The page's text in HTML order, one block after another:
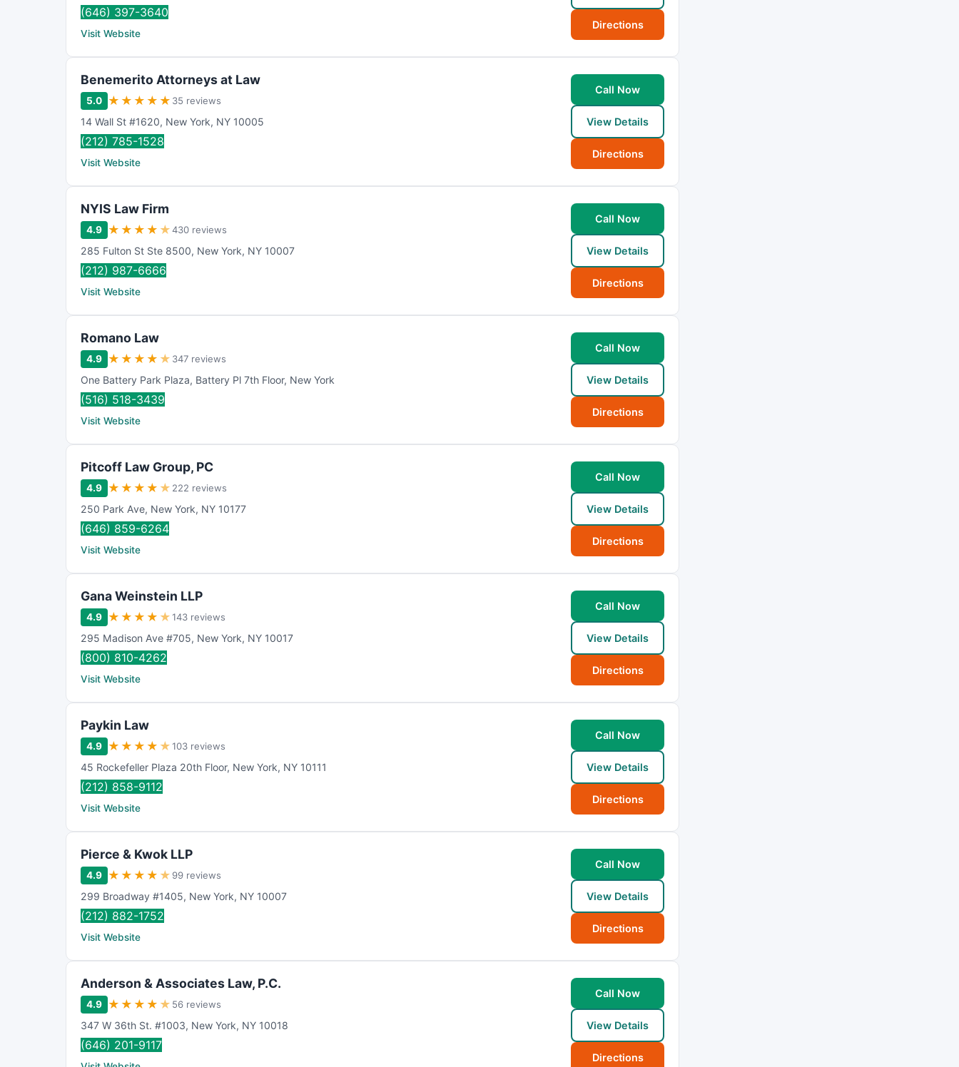
(646) 397-3640
Visit Website
Directions
Benemerito Attorneys at Law
5.0 ★ ★ ★ ★ ★ 35 reviews
14 Wall St #1620, New York, NY 10005
(212) 785-1528
Visit Website
Call Now
View Details
Directions
NYIS Law Firm
4.9 ★ ★ ★ ★ ★430 reviews
285 Fulton St Ste 8500, New York, NY 10007
(212) 987-6666
Visit Website
Call Now
View Details
Directions
Romano Law
4.9 ★ ★ ★ ★ ★ 347 reviews
One Battery Park Plaza, Battery Pl 7th Floor, New York
(516) 518-3439
Visit Website
Call Now
View Details
Directions
Pitcoff Law Group, PC
4.9 ★ ★ ★ ★ ★ 222 reviews
250 Park Ave, New York, NY 10177
(646) 859-6264
Visit Website
Call Now
View Details
Directions
Gana Weinstein LLP
4.9 ★ ★ ★ ★ ★143 reviews
295 Madison Ave #705, New York, NY 10017
(800) 810-4262
Visit Website
Call Now
View Details
Directions
Paykin Law
4.9 ★ ★ ★ ★ ★103 reviews
45 Rockefeller Plaza 20th Floor, New York, NY 10111
(212) 858-9112
Visit Website
Call Now
View Details
Directions
Pierce & Kwok LLP
4.9 ★ ★ ★ ★ ★ 99 reviews
299 Broadway #1405, New York, NY 10007
(212) 882-1752
Visit Website
Call Now
View Details
Directions
Anderson & Associates Law, P.C.
4.9 ★ ★ ★ ★ ★ 56 reviews
347 W 36th St. #1003, New York, NY 10018
(646) 201-9117
Call Now
View Details
Directions